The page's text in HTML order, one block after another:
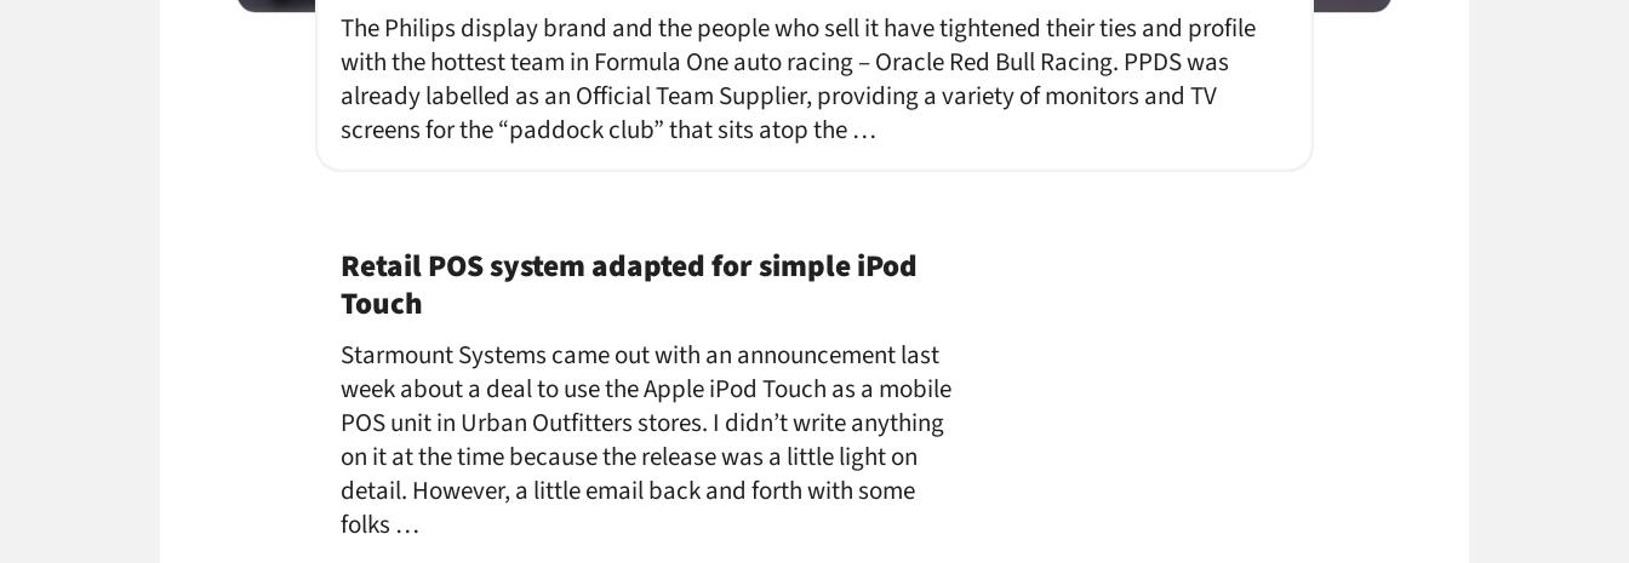
The Philips display brand and the people who sell it have tightened their ties and profile
with the hottest team in Formula One auto racing – Oracle Red Bull Racing. PPDS was
already labelled as an Official Team Supplier, providing a variety of monitors and TV
screens for the “paddock club” that sits atop the …
Retail POS system adapted for simple iPod
Touch
Starmount Systems came out with an announcement last
week about a deal to use the Apple iPod Touch as a mobile
POS unit in Urban Outfitters stores. I didn’t write anything
on it at the time because the release was a little light on
detail. However, a little email back and forth with some
folks …